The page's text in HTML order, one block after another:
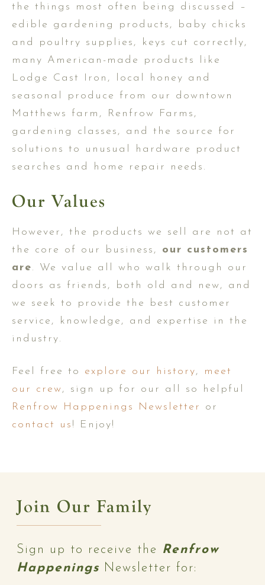
the things most often being discussed –
edible gardening products, baby chicks
and poultry supplies, keys cut correctly,
many American-made products like
Lodge Cast Iron, local honey and
seasonal produce from our downtown
Matthews farm, Renfrow Farms,
gardening classes, and the source for
solutions to unusual hardware product
searches and home repair needs.
Our Values
However, the products we sell are not at
the core of our business, our customers
are. We value all who walk through our
doors as friends, both old and new, and
we seek to provide the best customer
service, knowledge, and expertise in the
industry.
Feel free to explore our history,
meet
our crew, sign up for our all so helpful
Renfrow Happenings Newsletter
or
contact us ! Enjoy!
Join Our Family
Sign up to receive the Renfrow
Happenings Newsletter for: